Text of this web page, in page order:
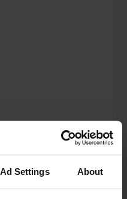
Ad Settings About